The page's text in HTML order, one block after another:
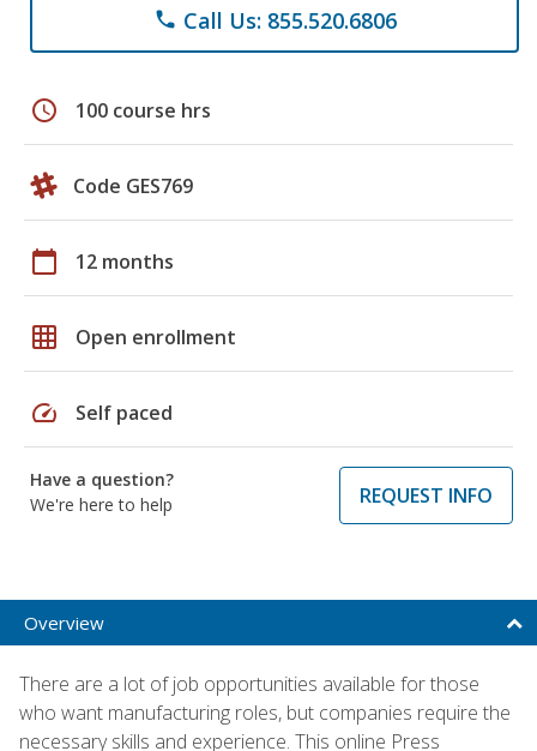
phone Call Us: 855.520.6806
schedule 100 course hrs
Code GES769
calendar_today 12 months
grid_on Open enrollment
speed Self paced
Have a question?
We're here to help
REQUEST INFO
Overview
There are a lot of job opportunities available for those
who want manufacturing roles, but companies require the
necessary skills and experience. This online Press